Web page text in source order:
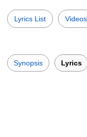
Lyrics List Videos
Synopsis Lyrics